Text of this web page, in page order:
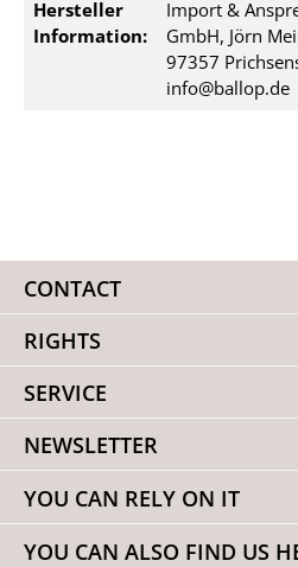
Hersteller
Information:
Import &
GmbH, Jörn
97357
info@ballop.de
CONTACT
RIGHTS
SERVICE
NEWSLETTER
YOU CAN RELY ON IT
YOU CAN ALSO FIND US